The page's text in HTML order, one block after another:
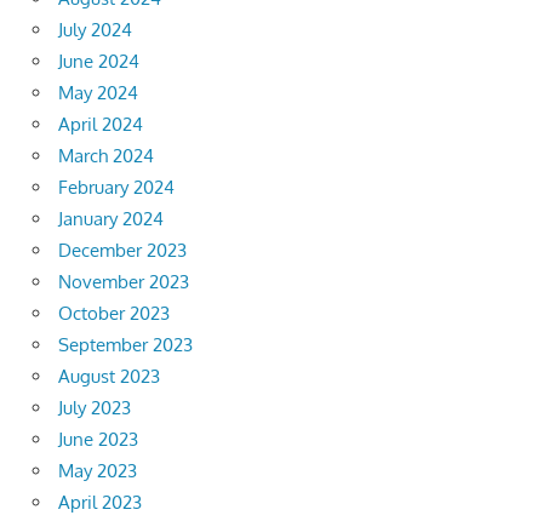
July 2024
June 2024
May 2024
April 2024
March 2024
February 2024
January 2024
December 2023
November 2023
October 2023
September 2023
August 2023
July 2023
June 2023
May 2023
April 2023